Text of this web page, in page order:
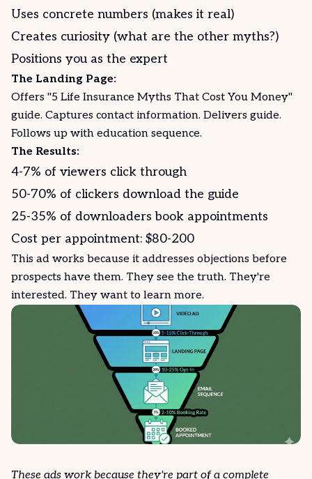
Uses concrete numbers (makes it real)
Creates curiosity (what are the other myths?)
Positions you as the expert
The Landing Page:
Offers "5 Life Insurance Myths That Cost You Money"
guide. Captures contact information. Delivers guide.
Follows up with education sequence.
The Results:
4-7% of viewers click through
50-70% of clickers download the guide
25-35% of downloaders book appointments
Cost per appointment: $80-200
This ad works because it addresses objections before
prospects have them. They see the truth. They're
interested. They want to learn more.
These ads work because they're part of a complete